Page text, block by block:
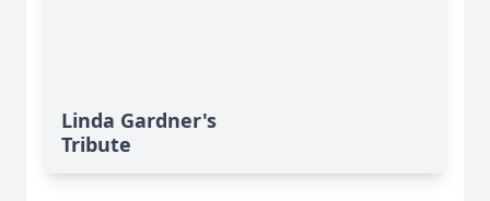
Linda Gardner's
Tribute